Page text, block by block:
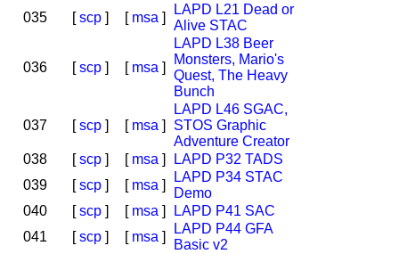
035
[scp] [ msa ]
LAPD L21 Dead or
Alive STAC
036 [scp] [ msa ]
LAPD L38 Beer
Monsters, Mario's
Quest, The Heavy
Bunch
037 [scp] [ msa ]
LAPD L46 SGAC,
STOS Graphic
Adventure Creator
038
[scp] [ msa ]
LAPD P32 TADS
039
[scp] [ msa ]
LAPD P34 STAC
Demo
040
[scp] [ msa ]
LAPD P41 SAC
041
[scp] [ msa ]
LAPD P44 GFA
Basic v2